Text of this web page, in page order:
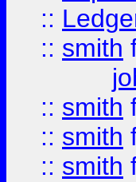
::
:: smith
:: smith
:: smith
:: smith